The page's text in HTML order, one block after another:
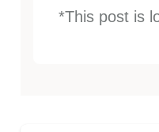
*This post is